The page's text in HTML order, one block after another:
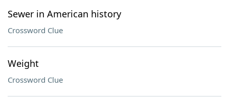
Sewer in American history
Crossword Clue
Weight
Crossword Clue